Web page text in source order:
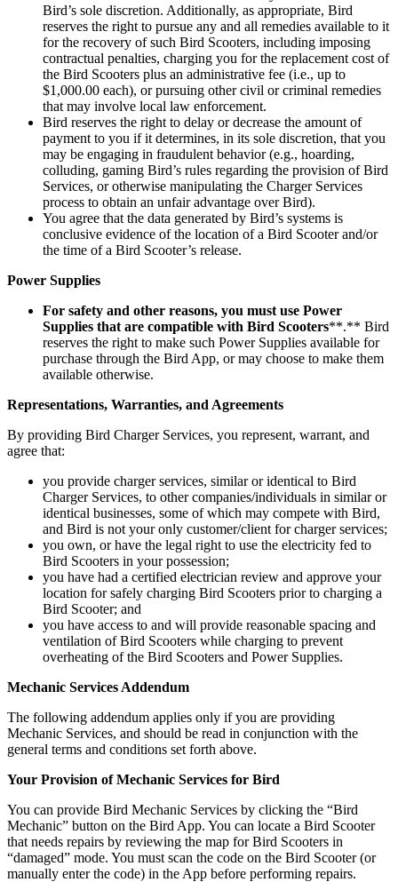
Bird’s sole discretion. Additionally, as appropriate, Bird
reserves the right to pursue any and all remedies available to it
for the recovery of such Bird Scooters, including imposing
contractual penalties, charging you for the replacement cost of
the Bird Scooters plus an administrative fee (i.e., up to
$1,000.00 each), or pursuing other civil or criminal remedies
that may involve local law enforcement.
Bird reserves the right to delay or decrease the amount of
payment to you if it determines, in its sole discretion, that you
may be engaging in fraudulent behavior (e.g., hoarding,
colluding, gaming Bird’s rules regarding the provision of Bird
Services, or otherwise manipulating the Charger Services
process to obtain an unfair advantage over Bird).
You agree that the data generated by Bird’s systems is
conclusive evidence of the location of a Bird Scooter and/or
the time of a Bird Scooter’s release.
Power Supplies
For safety and other reasons, you must use Power
Supplies that are compatible with Bird Scooters**.** Bird
reserves the right to make such Power Supplies available for
purchase through the Bird App, or may choose to make them
available otherwise.
Representations, Warranties, and Agreements
By providing Bird Charger Services, you represent, warrant, and
agree that:
you provide charger services, similar or identical to Bird
Charger Services, to other companies/individuals in similar or
identical businesses, some of which may compete with Bird,
and Bird is not your only customer/client for charger services;
you own, or have the legal right to use the electricity fed to
Bird Scooters in your possession;
you have had a certified electrician review and approve your
location for safely charging Bird Scooters prior to charging a
Bird Scooter; and
you have access to and will provide reasonable spacing and
ventilation of Bird Scooters while charging to prevent
overheating of the Bird Scooters and Power Supplies.
Mechanic Services Addendum
The following addendum applies only if you are providing
Mechanic Services, and should be read in conjunction with the
general terms and conditions set forth above.
Your Provision of Mechanic Services for Bird
You can provide Bird Mechanic Services by clicking the “Bird
Mechanic” button on the Bird App. You can locate a Bird Scooter
that needs repairs by reviewing the map for Bird Scooters in
“damaged” mode. You must scan the code on the Bird Scooter (or
manually enter the code) in the App before performing repairs.